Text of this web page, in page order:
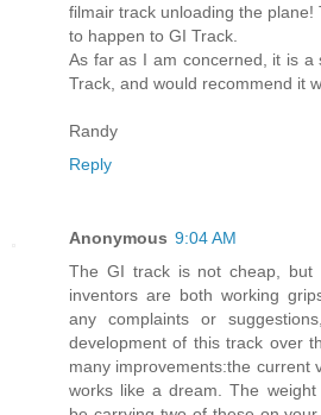
filmair track unloading the
to happen to GI Track.
As far as I am concerned, it is a
Track, and would recommend it
Randy
Reply
Anonymous 9:04 AM
The GI track is not cheap, but
inventors are both working
any complaints or
development of this track over
many improvements:the current
works like a dream. The